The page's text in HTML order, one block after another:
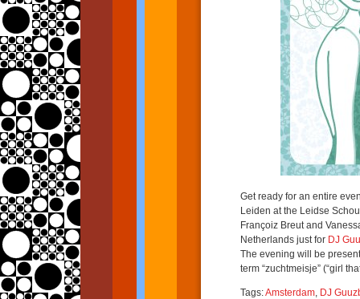
Get ready for an entire
Leiden at the Leidse
Françoiz Breut and
Netherlands just for DJ
The evening will be
term “zuchtmeisje” (“girl
Tags:Amsterdam, DJ